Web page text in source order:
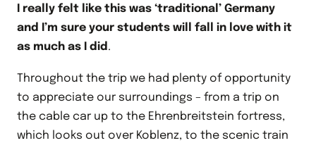
I really felt like this was ‘traditional’ Germany
and I’m sure your students will fall in love with it
as much as I did .
Throughout the trip we had plenty of opportunity
to appreciate our surroundings – from a trip on
the cable car up to the Ehrenbreitstein fortress,
which looks out over Koblenz, to the scenic train